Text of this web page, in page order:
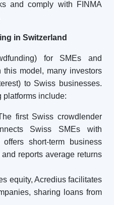
and comply with FINMA
in Switzerland
for SMEs and
model, many investors
to Swiss businesses.
platforms include:
first Swiss crowdlender
Swiss SMEs with
short-term business
reports average returns
equity, Acredius facilitates
sharing loans from